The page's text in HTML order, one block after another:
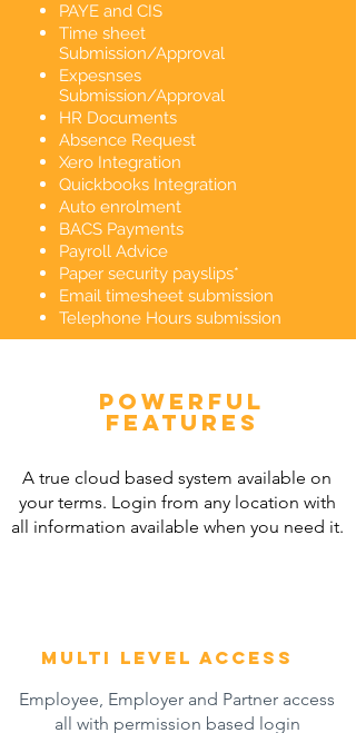
PAYE and CIS
Time sheet
Submission/Approval
Expesnses
Submission/Approval
HR Documents
Absence Request
Xero Integration
Quickbooks Integration
Auto enrolment
BACS Payments
Payroll Advice
Paper security payslips*
Email timesheet submission
Telephone Hours submission
powerful
features
A true cloud based system available on
your terms. Login from any location with
all information available when you need it.
multi level access
Employee, Employer and Partner access
all with permission based login